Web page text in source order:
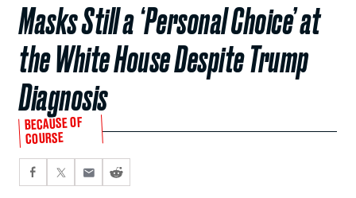
Masks Still a ‘Personal Choice’ at
the White House Despite Trump
Diagnosis
BECAUSE OF
COURSE